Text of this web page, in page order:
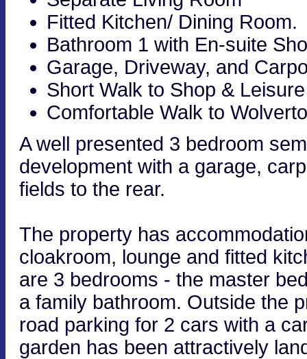
Fitted Kitchen/ Dining Room.
Bathroom 1 with En-suite
Garage, Driveway, and
Short Walk to Shop &
Comfortable Walk to
A well presented 3 bedroom
development with a garage,
fields to the rear.
The property has
cloakroom, lounge and fitted
are 3 bedrooms - the master
a family bathroom. Outside the
road parking for 2 cars with a
garden has been attractively